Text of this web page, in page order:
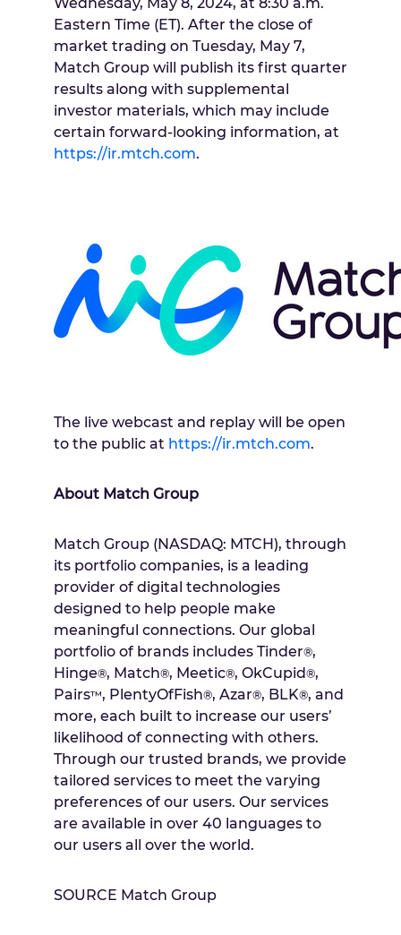
Eastern Time (ET). After the close of
market trading on Tuesday, May 7,
Match Group will publish its first quarter
results along with supplemental
investor materials, which may include
certain forward-looking information, at
https://ir.mtch.com.
The live webcast and replay will be open
to the public at https://ir.mtch.com.
About Match Group
Match Group (NASDAQ: MTCH), through
its portfolio companies, is a leading
provider of digital technologies
designed to help people make
meaningful connections. Our global
portfolio of brands includes Tinder®,
Hinge®, Match®, Meetic®, OkCupid®,
Pairs™, PlentyOfFish®, Azar®, BLK®, and
more, each built to increase our users’
likelihood of connecting with others.
Through our trusted brands, we provide
tailored services to meet the varying
preferences of our users. Our services
are available in over 40 languages to
our users all over the world.
SOURCE Match Group